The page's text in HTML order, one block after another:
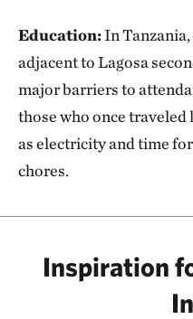
Education:In
adjacent to Lagosa
major barriers to
those who once traveled
as electricity and time
chores.
Inspiration